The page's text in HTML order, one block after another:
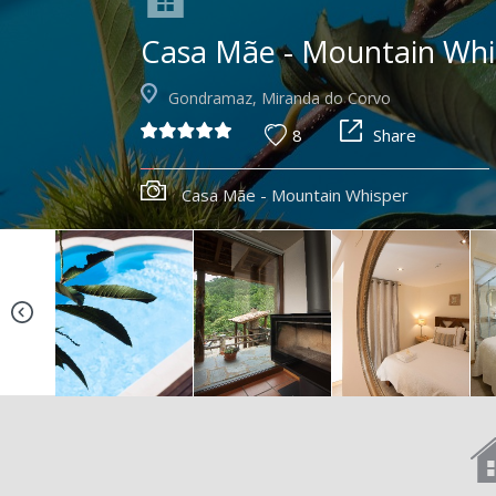
Casa Mãe - Mountain
Gondramaz, Miranda do Corvo
8 Share
Casa Mãe - Mountain Whisper